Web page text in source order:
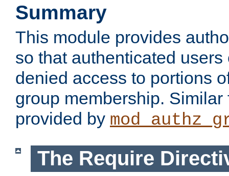
Summary
This module provides
so that authenticated
denied access to portions
group membership.
provided by
The Require